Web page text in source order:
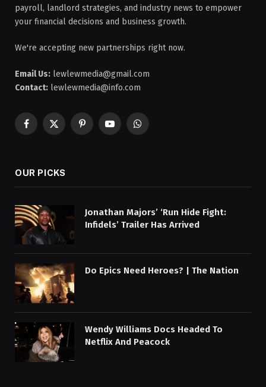
payroll, landlord strategies, and industry news to empower
your financial decisions and business growth.
We're accepting new partnerships right now.
Email Us: lewlewmedia@gmail.com
Contact: lewlewmedia@info.com
Facebook
X
PinterestYouTubeWhatsApp
OUR PICKS
Jonathan Majors’ ‘Run Hide Fight:
Infidels’ Trailer Has Arrived
Do Epics Need Heroes? | The Nation
Wendy Williams Docs Headed To
Netflix And Peacock